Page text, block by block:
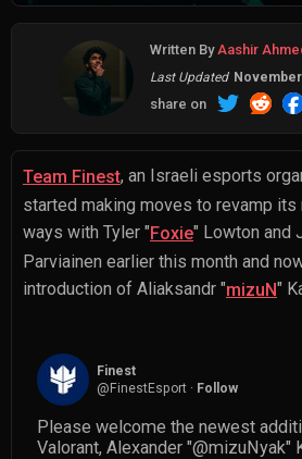
Written By Aashir
Last Updated November
share on
Team Finest, an Israeli esports
started making moves to revamp its
ways with Tyler "Foxie" Lowton and
Parviainen earlier this month and
introduction of Aliaksandr "mizuN"
Finest
@ FinestEsport · Follow
Please welcome the newest
Valorant, Alexander "@mizuNyak"